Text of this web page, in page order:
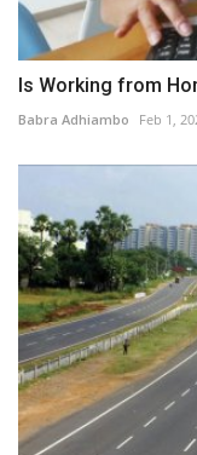
Is Working from
Babra Adhiambo Feb 1,